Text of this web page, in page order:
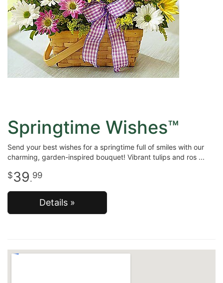
Springtime Wishes™
Send your best wishes for a springtime full of smiles with our
charming, garden-inspired bouquet! Vibrant tulips and ros
39.99
Details »